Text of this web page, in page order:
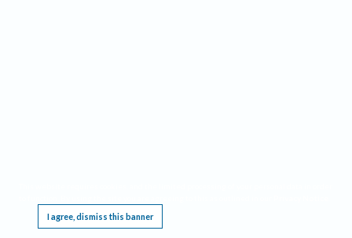
I agree, dismiss this banner